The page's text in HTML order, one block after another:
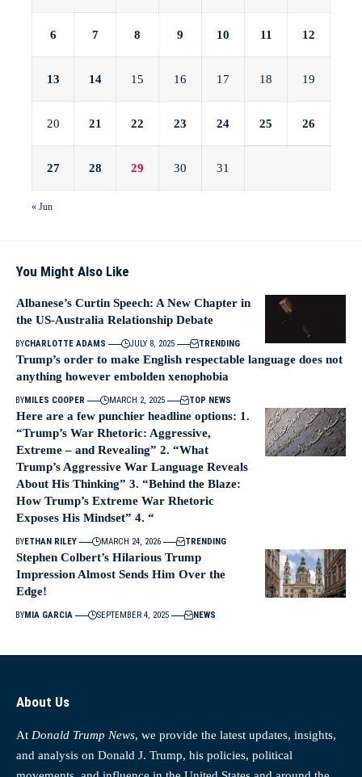
6 7 8 9 10 11 12
13 14 15 16 17 18 19
20 21 22 23 24 25 26
27 28 29 30 31
« Jun
You Might Also Like
Albanese’s Curtin Speech: A New Chapter in
the US-Australia Relationship Debate
BYCHARLOTTE ADAMS JULY 8, 2025 TRENDING
Trump’s order to make English respectable language does not
anything however embolden xenophobia
BYMILES COOPER MARCH 2, 2025 TOP NEWS
Here are a few punchier headline options: 1.
“Trump’s War Rhetoric: Aggressive,
Extreme – and Revealing” 2. “What
Trump’s Aggressive War Language Reveals
About His Thinking” 3. “Behind the Blaze:
How Trump’s Extreme War Rhetoric
Exposes His Mindset” 4. “
BYETHAN RILEY MARCH 24, 2026 TRENDING
Stephen Colbert’s Hilarious Trump
Impression Almost Sends Him Over the
Edge!
BYMIA GARCIA SEPTEMBER 4, 2025 NEWS
About Us
At Donald Trump News, we provide the latest updates, insights,
and analysis on Donald J. Trump, his policies, political